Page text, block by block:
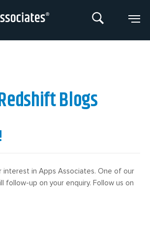
Blogs
interest in Apps Associates. One of our
follow-up on your enquiry. Follow us on